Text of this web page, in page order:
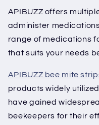
APIBUZZ offers
administer
range of medications
that suits your needs
APIBUZZ bee mite
products widely
have gained
beekeepers for their